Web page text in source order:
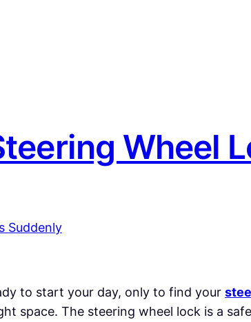
Wheel
to start your day, only to find your
space. The steering wheel lock is a